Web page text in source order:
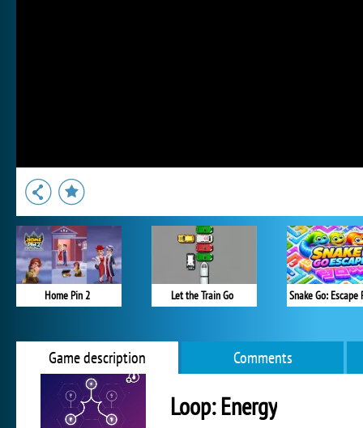
Home Pin 2 Let the Train Go Snake Go: Escape
Game description Comments
Loop: Energy